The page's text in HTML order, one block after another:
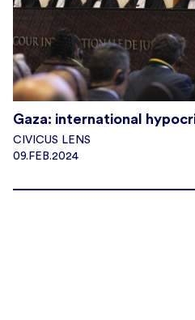
Gaza: international
CIVICUS LENS
09.FEB.2024